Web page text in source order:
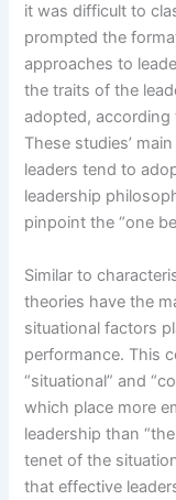
it was difficult to
prompted the
approaches to
the traits of the
adopted, according
These studies’
leaders tend to
leadership
pinpoint the “one
Similar to
theories have the
situational factors
performance. This
“situational” and
which place more
leadership than
tenet of the
that effective